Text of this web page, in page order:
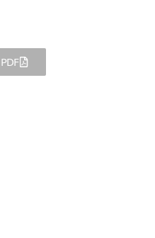
PDF